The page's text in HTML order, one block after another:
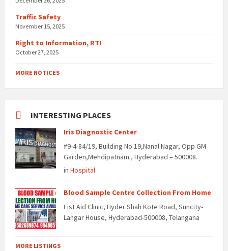
Traffic Safety
November 15, 2025
Right to Information, RTI
October 27, 2025
MORE NOTICES
INTERESTING PLACES
Iris Diagnostic Center
#9-4-84/19, Building No.19,Nanal Nagar, Opp GM
Garden,Mehdipatnam , Hyderabad – 500008.
in Hospital
Blood Sample Centre Collection From Home
Fist Aid Clinic, Hyder Shah Kote Road, Suncity-
Langar House, Hyderabad-500008, Telangana
MORE LISTINGS